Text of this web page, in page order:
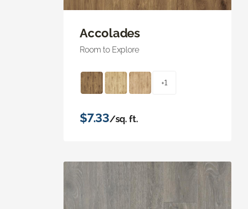
Accolades
Room to Explore
+1
$7.33/sq. ft.